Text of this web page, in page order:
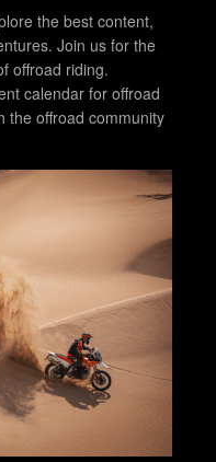
the best content,
Join us for the
offroad riding.
calendar for offroad
the offroad community